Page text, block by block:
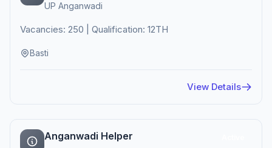
UP Anganwadi
Vacancies: 250 | Qualification: 12TH
Basti
View Details
Anganwadi Helper